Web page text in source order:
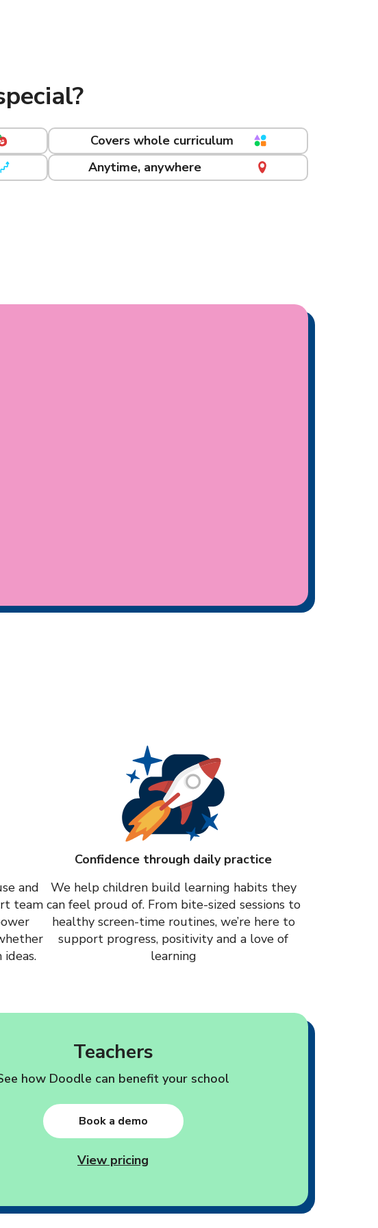
Covers whole curriculum
Anytime, anywhere
and
team
Confidence through daily practice
We help children build learning habits they
can feel proud of. From bite-sized sessions to
healthy screen-time routines, we’re here to
support progress, positivity and a love of
learning
Teachers
how Doodle can benefit your school
Book a demo
View pricing